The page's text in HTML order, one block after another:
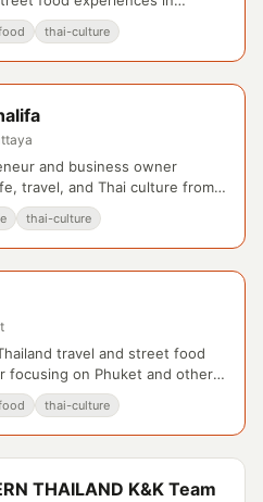
thai-culture
and business owner
travel, and Thai culture from
thai-culture
travel and street food
focusing on Phuket and other
thai-culture
THAILAND K&K Team